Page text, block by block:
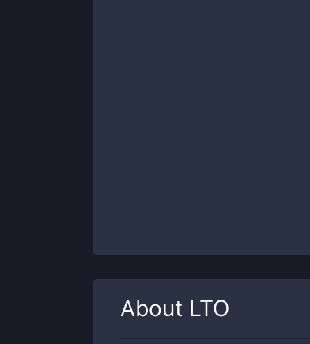
About LTO